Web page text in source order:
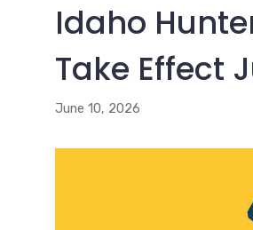
Idaho
Take Effect
June 10, 2026